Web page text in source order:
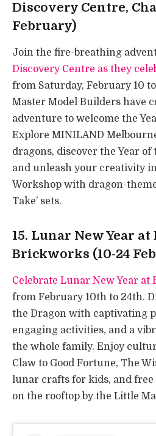
Discovery Centre,
February)
Join the fire-breathing
Discovery Centre as they
from Saturday, February 10
Master Model Builders have
adventure to welcome the
Explore MINILAND
dragons, discover the Year of
and unleash your creativity
Workshop with dragon-
Take’ sets.
15. Lunar New Year
Brickworks (10-24
Celebrate Lunar New Year
from February 10th to 24th.
the Dragon with captivating
engaging activities, and a
the whole family. Enjoy
Claw to Good Fortune, The
lunar crafts for kids, and free
on the rooftop by the Little